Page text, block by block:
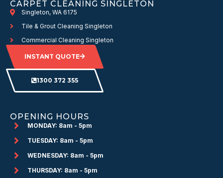
CARPET CLEANING SINGLETON
Singleton, WA 6175
Tile & Grout Cleaning Singleton
Commercial Cleaning Singleton
INSTANT QUOTE
1300 372 355
OPENING HOURS
MONDAY: 8am - 5pm
TUESDAY: 8am - 5pm
WEDNESDAY: 8am - 5pm
THURSDAY: 8am - 5pm